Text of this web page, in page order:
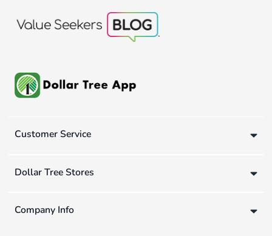
Customer Service
Dollar Tree Stores
Company Info